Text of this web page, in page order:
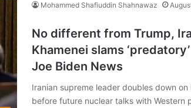
Mohammed Shafiuddin Shahnawaz
No different from Trump,
Khamenei slams ‘predatory’
Joe Biden News
Iranian supreme leader doubles down on
before future nuclear talks with Western